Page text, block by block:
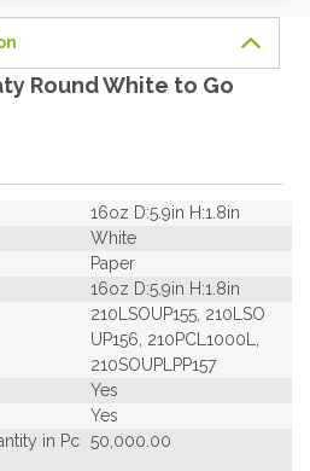
Round White to Go
16oz D:5.9in H:1.8in
White
Paper
16oz D:5.9in H:1.8in
210LSOUP155, 210LSO
UP156, 210PCL1000L,
210SOUPLPP157
Yes
Yes
in Pc 50,000.00